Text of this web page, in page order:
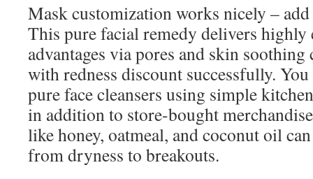
Mask customization works nicely –
This pure facial remedy delivers highly
advantages via pores and skin
with redness discount successfully.
pure face cleansers using simple
in addition to store-bought
like honey, oatmeal, and coconut oil
from dryness to breakouts.